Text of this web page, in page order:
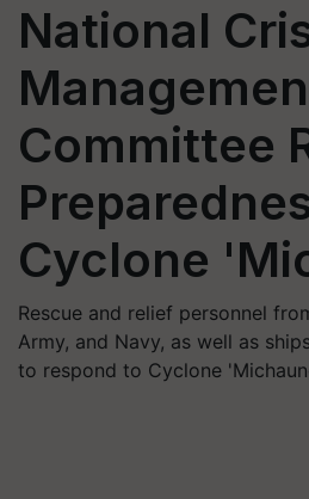
National
Committee
Cyclone
Rescue and relief personnel
Army, and Navy, as well as
to respond to Cyclone